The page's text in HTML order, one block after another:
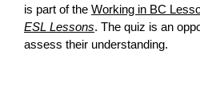
is part of the Working in BC
ESL Lessons. The quiz is an
assess their understanding.